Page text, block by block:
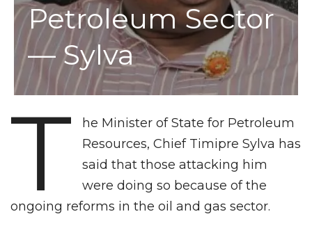
Petroleum Sector
— Sylva
T
he Minister of State for Petroleum
Resources, Chief Timipre Sylva has
said that those attacking him
were doing so because of the
ongoing reforms in the oil and gas sector.